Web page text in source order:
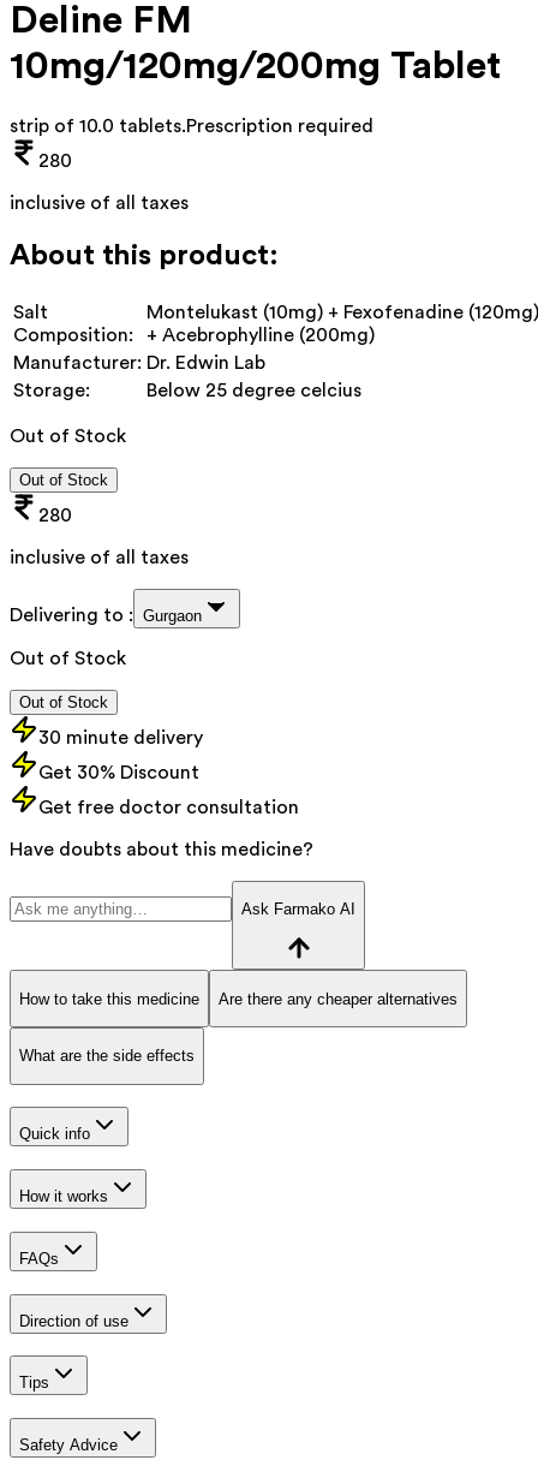
Deline FM
10mg/120mg/200mg Tablet
strip of 10.0 tablets.Prescription required
280
inclusive of all taxes
About this product:
Salt
Composition:
Montelukast (10mg) + Fexofenadine (120mg)
+ Acebrophylline (200mg)
Manufacturer: Dr. Edwin Lab
Storage:
Below 25 degree celcius
Out of Stock
Out of Stock
280
inclusive of all taxes
Delivering to : Gurgaon
Out of Stock
Out of Stock
30 minute delivery
Get 30% Discount
Get free doctor consultation
Have doubts about this medicine?
Ask Farmako AI
How to take this medicine Are there any cheaper alternatives
What are the side effects
Quick info
How it works
FAQs
Direction of use
Tips
Safety Advice